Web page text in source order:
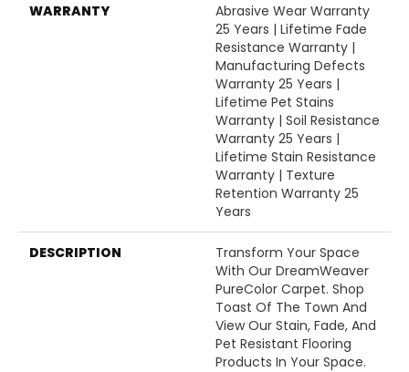
WARRANTY
Abrasive Wear Warranty
25 Years | Lifetime Fade
Resistance Warranty |
Manufacturing Defects
Warranty 25 Years |
Lifetime Pet Stains
Warranty | Soil Resistance
Warranty 25 Years |
Lifetime Stain Resistance
Warranty | Texture
Retention Warranty 25
Years
DESCRIPTION
Transform Your Space
With Our DreamWeaver
PureColor Carpet. Shop
Toast Of The Town And
View Our Stain, Fade, And
Pet Resistant Flooring
Products In Your Space.